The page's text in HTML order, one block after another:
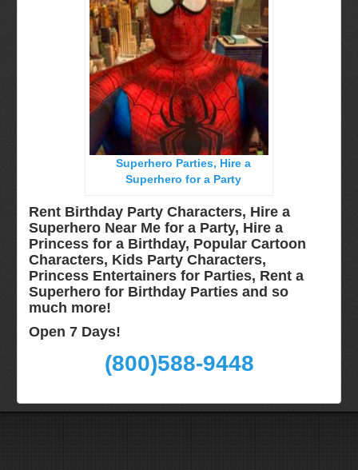
Superhero Parties, Hire a
Superhero for a Party
Rent Birthday Party Characters, Hire a
Superhero Near Me for a Party, Hire a
Princess for a Birthday, Popular Cartoon
Characters, Kids Party Characters,
Princess Entertainers for Parties, Rent a
Superhero for Birthday Parties and so
much more!
Open 7 Days!
(800)588-9448
Delaware, De
Kansas City, Mo, Ks
Long Island, NY
Miami, Fl
Minneapolis, St Paul MN
New Jersey, NJ
New York City, NY
Pittsburgh, Pa
Rochester, NY
Tampa, FL
Virginia
Terms & Conditions
Email Us